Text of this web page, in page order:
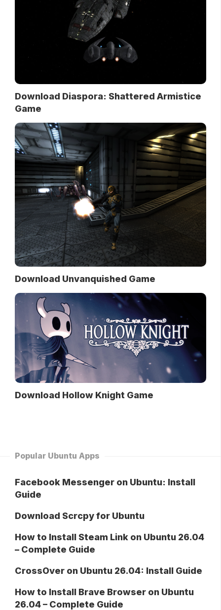
Download Diaspora: Shattered Armistice
Game
Download Unvanquished Game
Download Hollow Knight Game
Popular Ubuntu Apps
Facebook Messenger on Ubuntu: Install
Guide
Download Scrcpy for Ubuntu
How to Install Steam Link on Ubuntu 26.04
– Complete Guide
CrossOver on Ubuntu 26.04: Install Guide
How to Install Brave Browser on Ubuntu
26.04 – Complete Guide